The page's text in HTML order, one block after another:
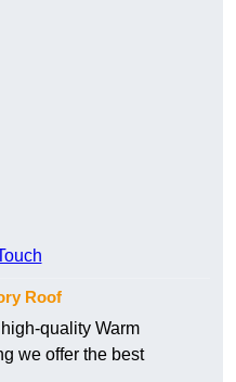
Roof
quality Warm
we offer the best